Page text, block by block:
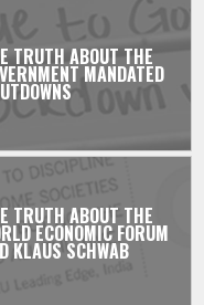
TRUTH ABOUT THE
MANDATED
TRUTH ABOUT THE
ECONOMIC FORUM
KLAUS SCHWAB